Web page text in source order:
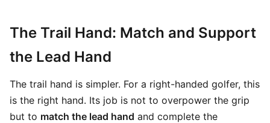
The Trail Hand: Match and Support
the Lead Hand
The trail hand is simpler. For a right-handed golfer, this
is the right hand. Its job is not to overpower the grip
but to match the lead hand and complete the